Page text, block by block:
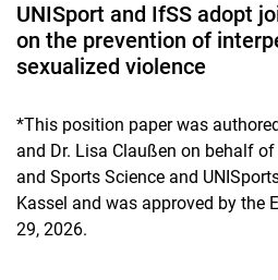
UNISport and IfSS adopt
on the prevention of
sexualized violence
*This position paper was
and Dr. Lisa Claußen on behalf
and Sports Science and
Kassel and was approved by the
29, 2026.